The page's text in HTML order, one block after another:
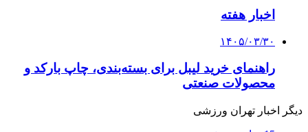
اخبار هفته
۱۴۰۵/۰۳/۳۰
راهنمای خرید لیبل برای بسته‌بندی، چاپ بارکد و
محصولات صنعتی
دیگر اخبار تهران ورزشی